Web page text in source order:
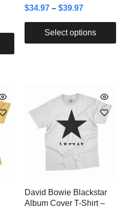
$34.97 – $39.97
Select options
David Bowie Blackstar
Album Cover T-Shirt –